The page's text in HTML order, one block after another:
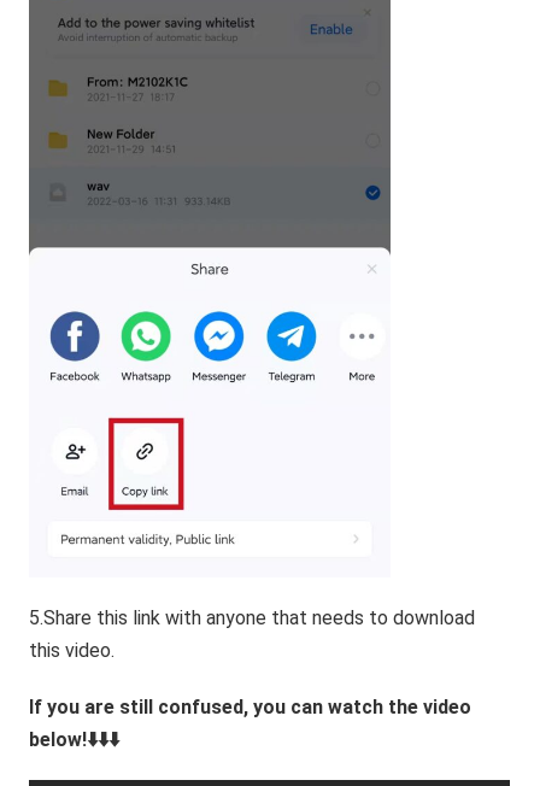
5.Share this link with anyone that needs to download
this video.
If you are still confused, you can watch the video
below!⬇️⬇️⬇️